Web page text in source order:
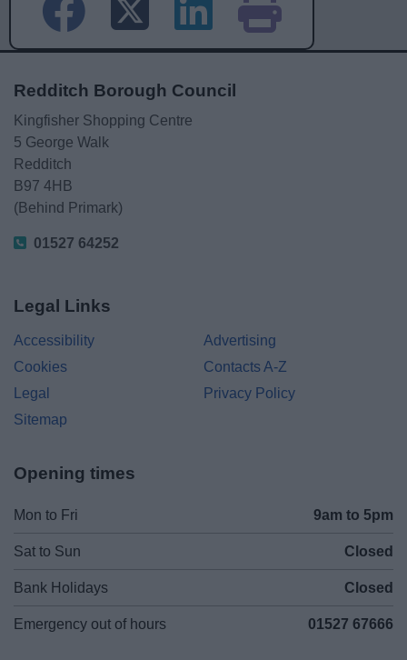
Redditch Borough Council
Kingfisher Shopping Centre
5 George Walk
Redditch
B97 4HB
(Behind Primark)
01527 64252
Legal Links
Accessibility
Advertising
Cookies
Contacts A-Z
Legal
Privacy Policy
Sitemap
Opening times
Mon to Fri 9am to 5pm
Sat to Sun Closed
Bank Holidays Closed
Emergency out of hours 01527 67666